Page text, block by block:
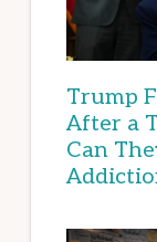
Trump
After a
Can